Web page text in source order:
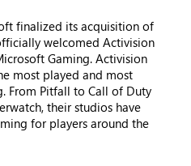
finalized its acquisition of
welcomed Activision
Gaming. Activision
most played and most
From Pitfall to Call of Duty
their studios have
for players around the